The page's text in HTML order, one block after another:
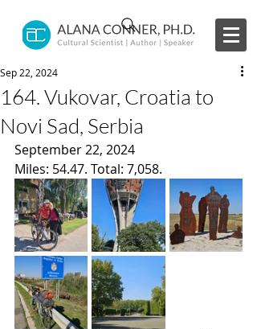
164. Vukovar, Croatia to
Novi Sad, Serbia
Sep 22, 2024
September 22, 2024
Miles: 54.47. Total: 7,058.